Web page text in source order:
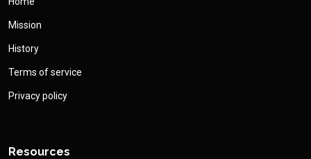
Mission
History
Terms of service
Privacy policy
Resources